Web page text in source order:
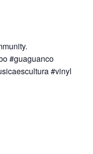
#guaguanco
#vinyl